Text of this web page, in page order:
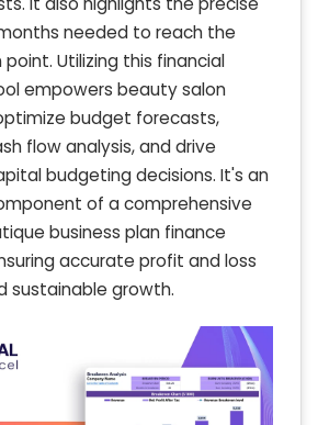
needed to reach the
Utilizing this financial
empowers beauty salon
budget forecasts,
flow analysis, and drive
budgeting decisions. It's an
of a comprehensive
business plan finance
accurate profit and loss
sustainable growth.